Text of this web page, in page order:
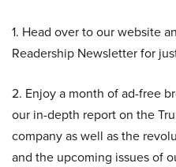
1. Head over to our website
Readership Newsletter for
2. Enjoy a month of ad-free
our in-depth report on the
company as well as the
and the upcoming issues of